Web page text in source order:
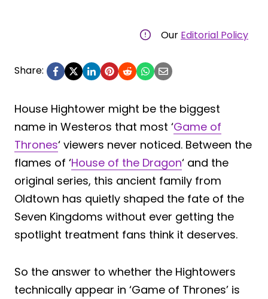
Our Editorial Policy
Share:
House Hightower might be the biggest
name in Westeros that most ‘Game of
Thrones‘ viewers never noticed. Between the
flames of ‘House of the Dragon‘ and the
original series, this ancient family from
Oldtown has quietly shaped the fate of the
Seven Kingdoms without ever getting the
spotlight treatment fans think it deserves.
So the answer to whether the Hightowers
technically appear in ‘Game of Thrones’ is